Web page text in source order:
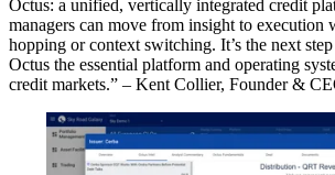
Octus: a unified, vertically integrated credit
managers can move from insight to execution
hopping or context switching. It’s the next
Octus the essential platform and operating
credit markets.” – Kent Collier, Founder &